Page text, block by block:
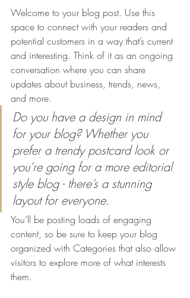
Welcome to your blog post. Use this
space to connect with your readers and
potential customers in a way that’s current
and interesting. Think of it as an ongoing
conversation where you can share
updates about business, trends, news,
and more.
Do you have a design in mind
for your blog? Whether you
prefer a trendy postcard look or
you’re going for a more editorial
style blog - there’s a stunning
layout for everyone.
You’ll be posting loads of engaging
content, so be sure to keep your blog
organized with Categories that also allow
visitors to explore more of what interests
them.